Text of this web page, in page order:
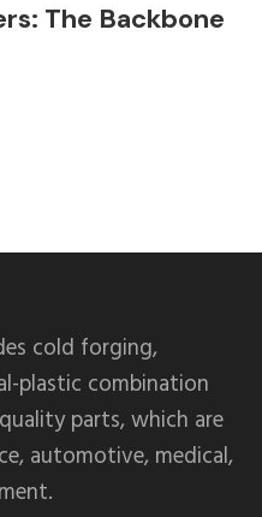
The Backbone
cold forging,
plastic combination
parts, which are
automotive, medical,